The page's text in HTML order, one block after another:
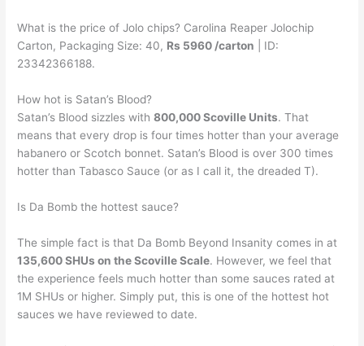
What is the price of Jolo chips? Carolina Reaper Jolochip
Carton, Packaging Size: 40, Rs 5960 /carton | ID:
23342366188.
How hot is Satan’s Blood?
Satan’s Blood sizzles with800,000 Scoville Units. That
means that every drop is four times hotter than your average
habanero or Scotch bonnet. Satan’s Blood is over 300 times
hotter than Tabasco Sauce (or as I call it, the dreaded T).
Is Da Bomb the hottest sauce?
The simple fact is that Da Bomb Beyond Insanity comes in at
135,600 SHUs on the Scoville Scale. However, we feel that
the experience feels much hotter than some sauces rated at
1M SHUs or higher. Simply put, this is one of the hottest hot
sauces we have reviewed to date.